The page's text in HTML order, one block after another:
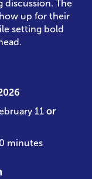
The
up for their
setting bold
11 or
minutes